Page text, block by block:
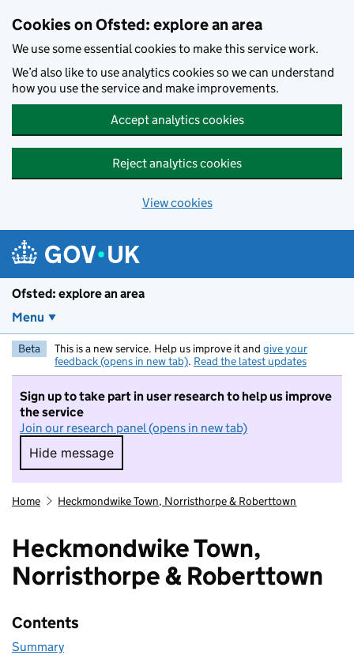
Cookies on Ofsted: explore an area
We use some essential cookies to make this service work.
We’d also like to use analytics cookies so we can understand
how you use the service and make improvements.
Accept analytics cookies
Reject analytics cookies
View cookies
Ofsted: explore an area
Menu
Beta This is a new service. Help us improve it and give your
feedback (opens in new tab). Read the latest updates
Sign up to take part in user research to help us improve
the service
Join our research panel (opens in new tab)
Hide message
Hide message. I do not want to take part in
Home Heckmondwike Town, Norristhorpe & Roberttown
Heckmondwike Town,
Norristhorpe & Roberttown
Contents
Summary